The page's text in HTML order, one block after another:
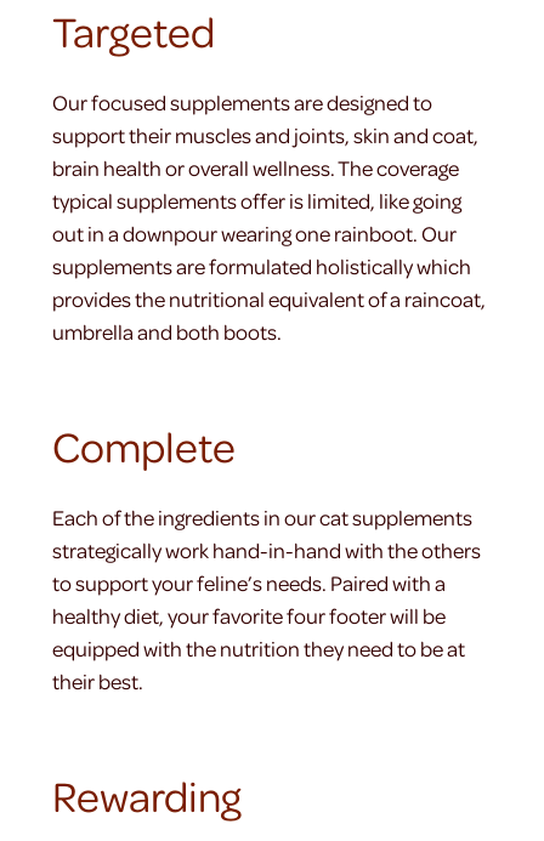
Targeted
Our focused supplements are designed to
support their muscles and joints, skin and coat,
brain health or overall wellness. The coverage
typical supplements offer is limited, like going
out in a downpour wearing one rainboot. Our
supplements are formulated holistically which
provides the nutritional equivalent of a raincoat,
umbrella and both boots.
Complete
Each of the ingredients in our cat supplements
strategically work hand-in-hand with the others
to support your feline’s needs. Paired with a
healthy diet, your favorite four footer will be
equipped with the nutrition they need to be at
their best.
Rewarding